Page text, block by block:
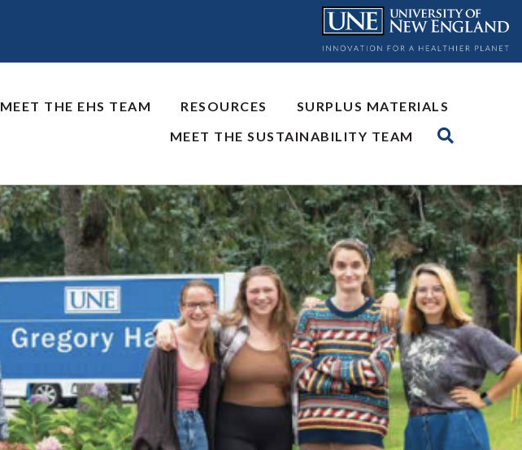
MEET THE EHS TEAM RESOURCES
SURPLUS MATERIALS
MEET THE SUSTAINABILITY TEAM